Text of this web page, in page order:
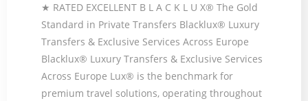
★ RATED EXCELLENT B L A C K L U X® The Gold
Standard in Private Transfers Blacklux® Luxury
Transfers & Exclusive Services Across Europe
Blacklux® Luxury Transfers & Exclusive Services
Across Europe Lux® is the benchmark for
premium travel solutions, operating throughout